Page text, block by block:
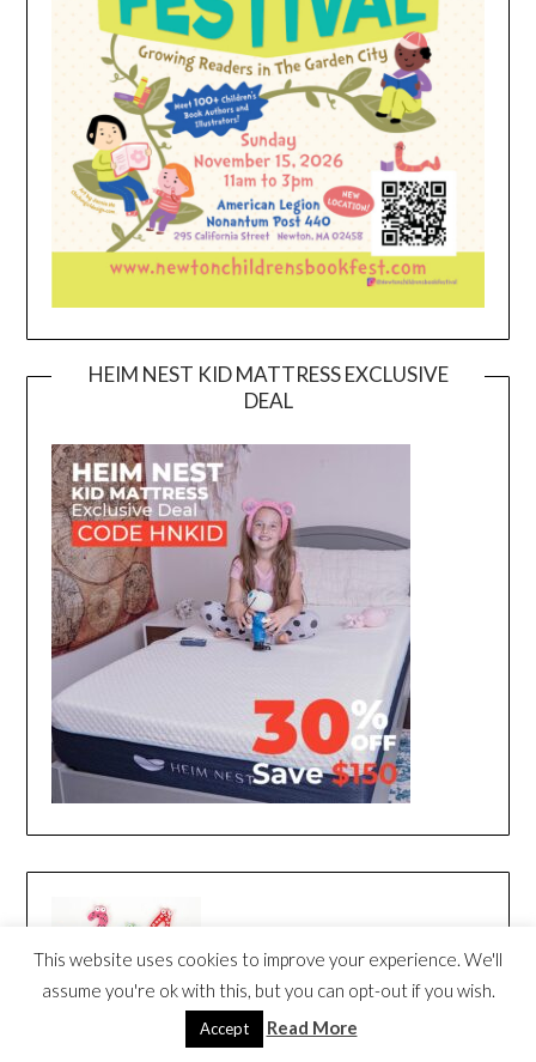
HEIM NEST KID MATTRESS EXCLUSIVE
DEAL
This website uses cookies to improve your experience. We'll
assume you're ok with this, but you can opt-out if you wish.
Accept Read More